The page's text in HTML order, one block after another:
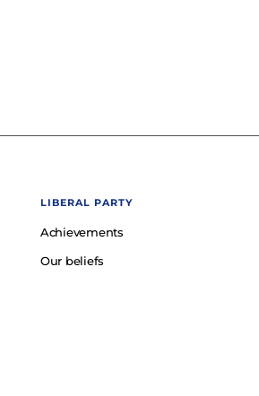
LIBERAL PARTY
Achievements
Our beliefs